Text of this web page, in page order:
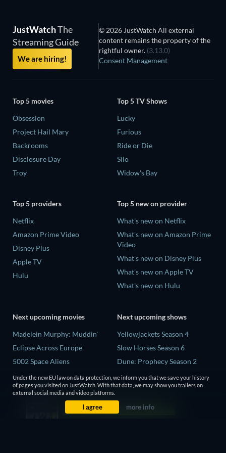
JustWatchThe
Streaming Guide
We are hiring!
© 2026 JustWatch All external
content remains the property of the
rightful owner. (3.13.0)
Consent Management
Top 5 movies
Obsession
Project Hail Mary
Backrooms
Disclosure Day
Troy
Top 5 TV Shows
Lucky
Furious
Ride or Die
Silo
Widow's Bay
Top 5 providers
Netflix
Amazon Prime Video
Disney Plus
Apple TV
Hulu
Top 5 new on provider
What's new on Netflix
What's new on Amazon Prime
Video
What's new on Disney Plus
What's new on Apple TV
What's new on Hulu
Next upcoming movies
Madelein Murphy: Muddin'
Eclipse Across Europe
5002 Space Aliens
The People Who Own the
Dark
Next upcoming shows
Yellowjackets Season 4
Slow Horses Season 6
Dune: Prophecy Season 2
The Gentlemen Season 2
Love Is Blind: UK Season 3
Under the new EU law on data protection, we inform you that we save your history
of pages you visited on JustWatch. With that data, we may show you trailers on
external social media and video platforms.
I agree more info